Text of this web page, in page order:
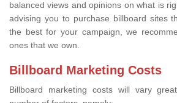
balanced views and opinions on what is
advising you to purchase billboard sites
the best for your campaign, we
ones that we own.
Billboard Marketing Costs
Billboard marketing costs will vary